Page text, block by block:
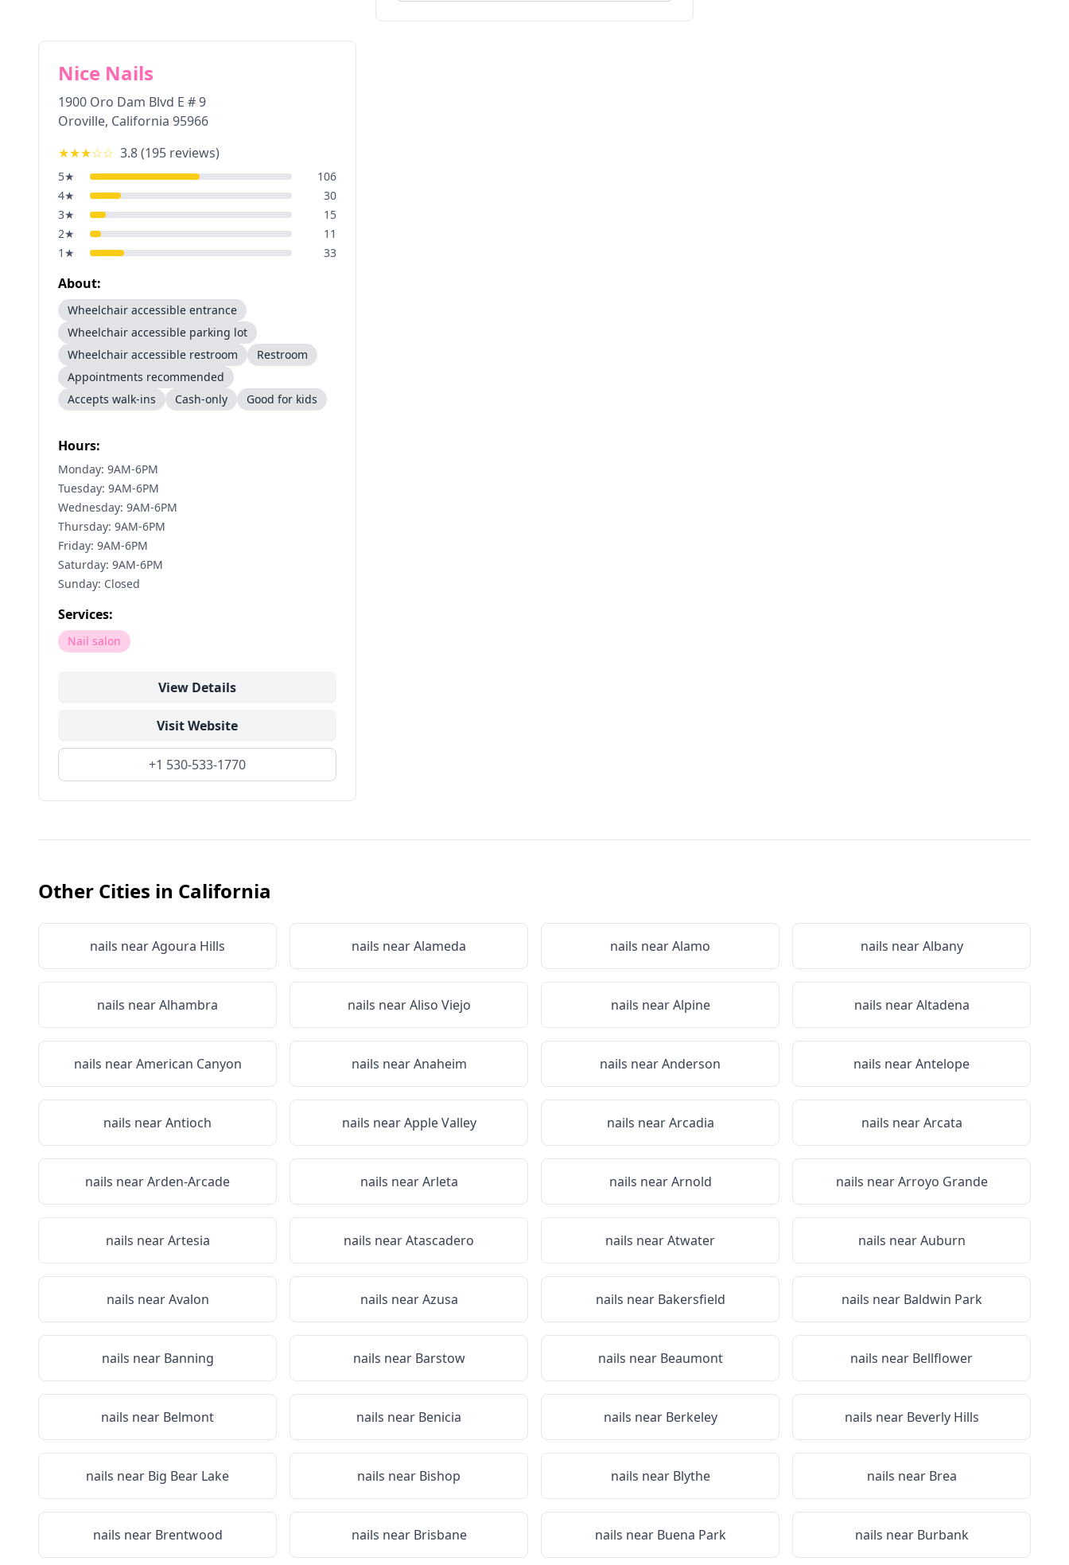
Nice Nails
1900 Oro Dam Blvd E # 9
Oroville, California 95966
★★★☆☆ 3.8(195 reviews)
5★
106
4★
30
3★
15
2★
11
1 ★ 33
About:
Wheelchair accessible entrance
Wheelchair accessible parking lot
Wheelchair accessible restroom
Restroom
Appointments recommended
Accepts walk-ins
Cash-only Good for kids
Hours:
Monday: 9AM-6PM
Tuesday: 9AM-6PM
Wednesday: 9AM-6PM
Thursday: 9AM-6PM
Friday: 9AM-6PM
Saturday: 9AM-6PM
Sunday: Closed
Services:
Nail salon
View Details
Visit Website
+1 530-533-1770
Other Cities in California
nails nearAgoura Hills nails nearAlameda nails nearAlamo nails nearAlbany
nails nearAlhambra nails nearAliso Viejo nails nearAlpine nails nearAltadena
nails nearAmerican Canyon nails nearAnaheim nails nearAnderson nails nearAntelope
nails nearAntioch nails nearApple Valley nails nearArcadia nails nearArcata
nails nearArden-Arcade nails nearArleta nails nearArnold nails nearArroyo Grande
nails nearArtesia nails nearAtascadero nails nearAtwater nails nearAuburn
nails nearAvalon nails nearAzusa nails near Bakersfield nails near Baldwin Park
nails near Banning nails near Barstow nails near Beaumont nails near Bellflower
nails near Belmont nails near Benicia nails near Berkeley nails near Beverly Hills
nails near Big Bear Lake nails near Bishop nails near Blythe nails near Brea
nails near Brentwood nails near Brisbane nails near Buena Park nails near Burbank